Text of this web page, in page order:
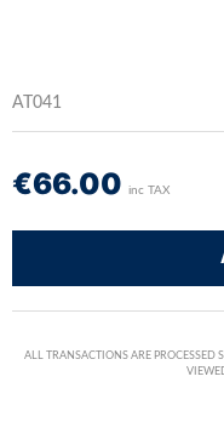
AT041
€66.00 inc TAX
ALL TRANSACTIONS ARE PROCESSED